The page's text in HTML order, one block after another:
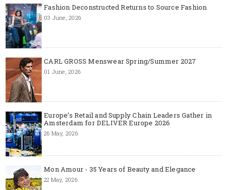
Fashion Deconstructed Returns to Source Fashion
03 June, 2026
CARL GROSS Menswear Spring/Summer 2027
01 June, 2026
Europe’s Retail and Supply Chain Leaders Gather in
Amsterdam for DELIVER Europe 2026
26 May, 2026
Mon Amour - 35 Years of Beauty and Elegance
22 May, 2026